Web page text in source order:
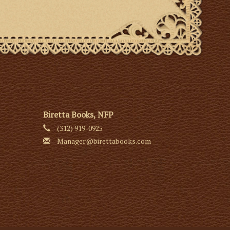
Biretta Books, NFP
(312) 919-0925
Manager@birettabooks.com